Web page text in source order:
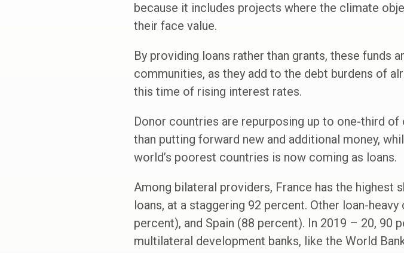
because it includes projects where the climate
their face value.
By providing loans rather than grants, these funds
communities, as they add to the debt burdens of
this time of rising interest rates.
Donor countries are repurposing up to one-third
than putting forward new and additional money,
world’s poorest countries is now coming as loans.
Among bilateral providers, France has the
loans, at a staggering 92 percent. Other loan-
percent), and Spain (88 percent). In 2019 – 20, 90
multilateral development banks, like the World